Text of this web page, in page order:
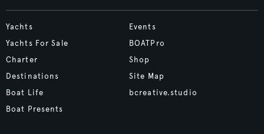
Yachts
Yachts For Sale
Charter
Destinations
Boat Life
Boat Presents
Events
BOATPro
Shop
Site Map
bcreative.studio